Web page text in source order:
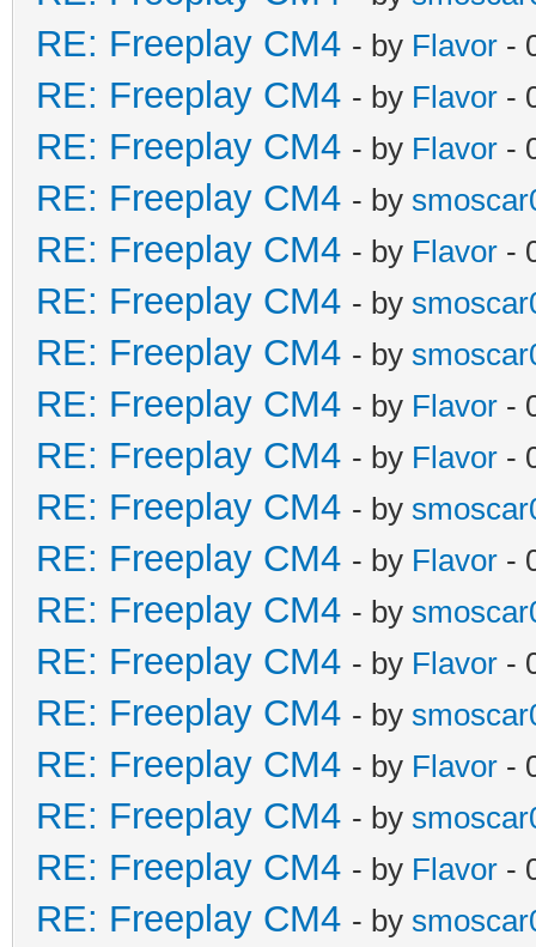
RE: Freeplay CM4 - by Flavor -
RE: Freeplay CM4 - by Flavor -
RE: Freeplay CM4 - by Flavor -
RE: Freeplay CM4 - by
RE: Freeplay CM4 - by Flavor -
RE: Freeplay CM4 - by
RE: Freeplay CM4 - by
RE: Freeplay CM4 - by Flavor -
RE: Freeplay CM4 - by Flavor -
RE: Freeplay CM4 - by
RE: Freeplay CM4 - by Flavor -
RE: Freeplay CM4 - by
RE: Freeplay CM4 - by Flavor -
RE: Freeplay CM4 - by
RE: Freeplay CM4 - by Flavor -
RE: Freeplay CM4 - by
RE: Freeplay CM4 - by Flavor -
RE: Freeplay CM4 - by